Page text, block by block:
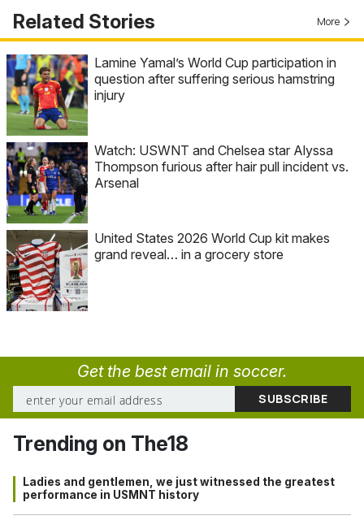
Related Stories More
Lamine Yamal’s World Cup participation in
question after suffering serious hamstring
injury
Watch: USWNT and Chelsea star Alyssa
Thompson furious after hair pull incident vs.
Arsenal
United States 2026 World Cup kit makes
grand reveal… in a grocery store
Get the best email in soccer.
Trending on The18
Ladies and gentlemen, we just witnessed the greatest
performance in USMNT history